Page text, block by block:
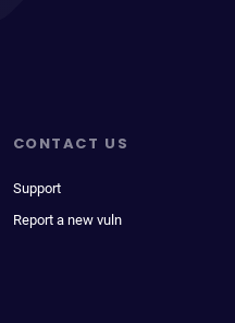
CONTACT US
Support
Report a new vuln